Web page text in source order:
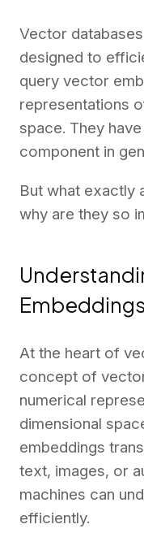
Vector
designed to
query vector
representations
space. They
component in
But what exactly
why are they so
Embeddings
At the heart of
concept of
numerical
dimensional
embeddings
text, images, or
machines can
efficiently.